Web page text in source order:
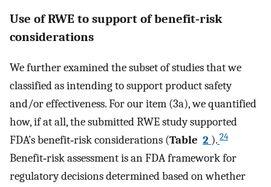
Use of RWE to support of benefit‐risk
considerations
We further examined the subset of studies that we
classified as intending to support product safety
and/or effectiveness. For our item (3a), we quantified
how, if at all, the submitted RWE study supported
FDA’s benefit‐risk considerations (Table 2 ). 24
Benefit‐risk assessment is an FDA framework for
regulatory decisions determined based on whether